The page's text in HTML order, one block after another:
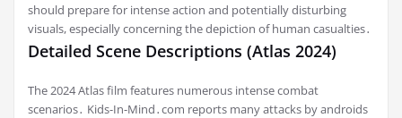
should prepare for intense action and potentially disturbing
visuals, especially concerning the depiction of human casualties․
Detailed Scene Descriptions (Atlas 2024)
The 2024 Atlas film features numerous intense combat
scenarios․ Kids-In-Mind․com reports many attacks by androids